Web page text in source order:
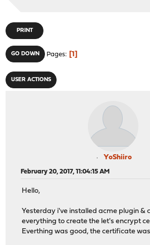
PRINT
GO DOWN Pages 1
USER ACTIONS
YoShiiro
February 20, 2017, 11:04:15 AM
Hello,
Yesterday i've installed acme plugin &
everything to create the let's encrypt
Everthing was good, the certificate